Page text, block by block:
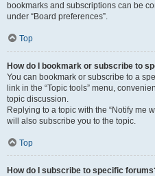
bookmarks and subscriptions can be
under “Board preferences”.
Top
How do I bookmark or subscribe to
You can bookmark or subscribe to a
link in the “Topic tools” menu,
topic discussion.
Replying to a topic with the “Notify me
will also subscribe you to the topic.
Top
How do I subscribe to specific